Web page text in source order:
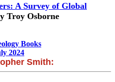
A Survey of Global
Troy Osborne
Books
2024
Smith: